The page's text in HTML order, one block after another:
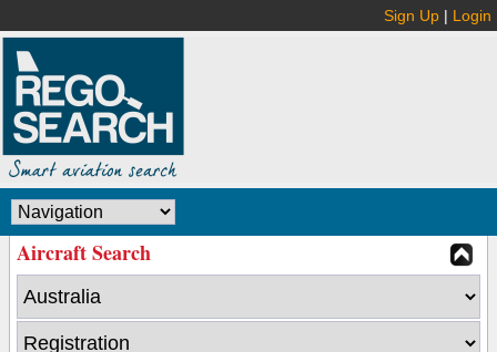
Sign Up | Login
Aircraft Search